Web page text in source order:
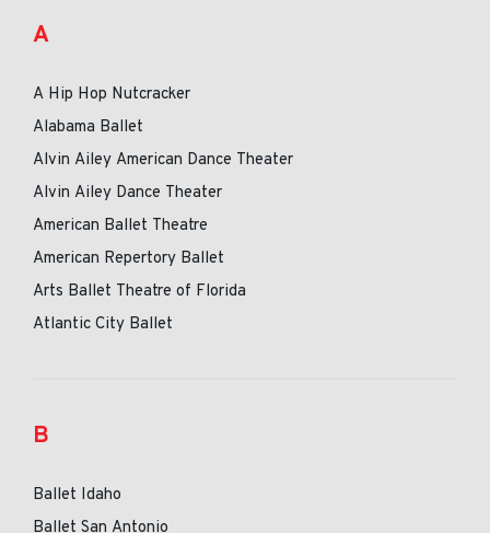
A
A Hip Hop Nutcracker
Alabama Ballet
Alvin Ailey American Dance Theater
Alvin Ailey Dance Theater
American Ballet Theatre
American Repertory Ballet
Arts Ballet Theatre of Florida
Atlantic City Ballet
B
Ballet Idaho
Ballet San Antonio